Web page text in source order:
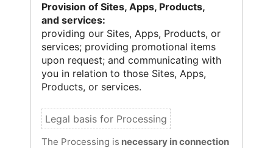
Provision of Sites, Apps, Products,
and services:
providing our Sites, Apps, Products, or
services; providing promotional items
upon request; and communicating with
you in relation to those Sites, Apps,
Products, or services.
The Processing is necessary in connection